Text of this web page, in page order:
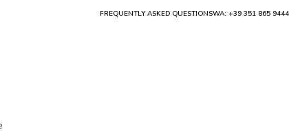
FREQUENTLY ASKED QUESTIONSWA: +39 351 865 9444